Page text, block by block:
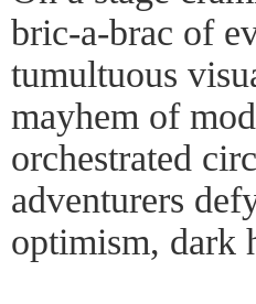
bric-a-brac of
tumultuous
mayhem of
orchestrated
adventurers
optimism, dark